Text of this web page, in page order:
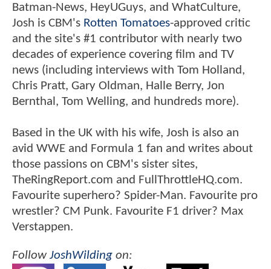
Batman-News, HeyUGuys, and WhatCulture,
Josh is CBM's Rotten Tomatoes-approved critic
and the site's #1 contributor with nearly two
decades of experience covering film and TV
news (including interviews with Tom Holland,
Chris Pratt, Gary Oldman, Halle Berry, Jon
Bernthal, Tom Welling, and hundreds more).
Based in the UK with his wife, Josh is also an
avid WWE and Formula 1 fan and writes about
those passions on CBM's sister sites,
TheRingReport.com and FullThrottleHQ.com.
Favourite superhero? Spider-Man. Favourite pro
wrestler? CM Punk. Favourite F1 driver? Max
Verstappen.
FollowJoshWilding on: